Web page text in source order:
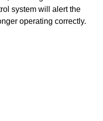
system will alert the
operating correctly.